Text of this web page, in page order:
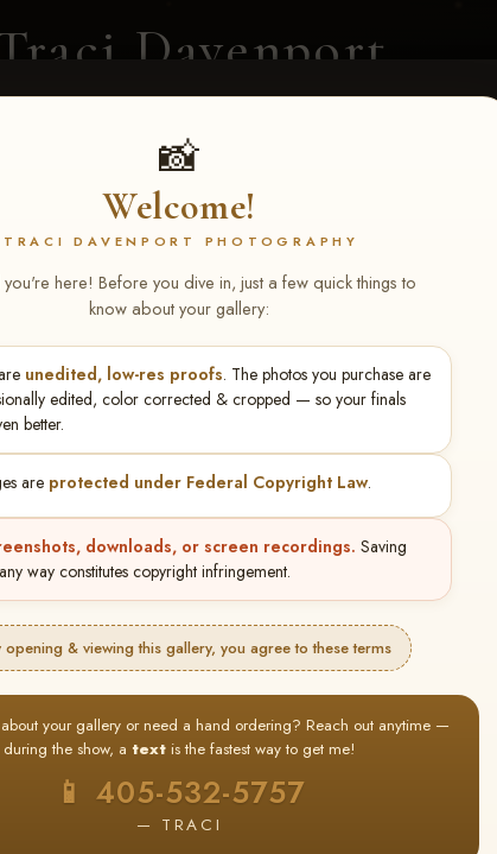
Davenport
PHOTOGRAPHY
📸
Welcome!
TRACI DAVENPORT PHOTOGRAPHY
here! Before you dive in, just a few quick things to
know about your gallery:
unedited, low-res proofs. The photos you purchase are
edited, color corrected & cropped — so your finals
better.
are protected under Federal Copyright Law.
downloads, or screen recordings. Saving
way constitutes copyright infringement.
opening & viewing this gallery, you agree to these terms
your gallery or need a hand ordering? Reach out anytime —
during the show, a text is the fastest way to get me!
📱 405-532-5757
— TRACI
CLIENT GALLERIES SELECTED WORK
May 1-3, 2026 Starkville,
★ ★ ★
ALL FAVORITES SPECIAL!
It's easy to buy just your favorite photos!
HERE IS HOW
Find your albumand favorite your